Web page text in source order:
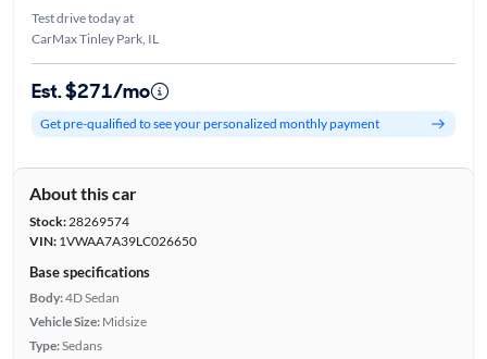
Test drive today at
CarMax Tinley Park, IL
Est. $271/mo
Get pre-qualified to see your personalized monthly payment
About this car
Stock:28269574
VIN:1VWAA7A39LC026650
Base specifications
Body:4D Sedan
Vehicle Size: Midsize
Type:Sedans